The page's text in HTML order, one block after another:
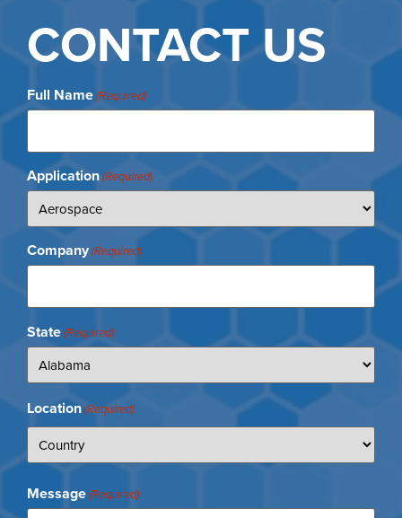
CONTACT US
Full Name(Required)
Application(Required)
Company(Required)
State(Required)
Location(Required)
Message(Required)